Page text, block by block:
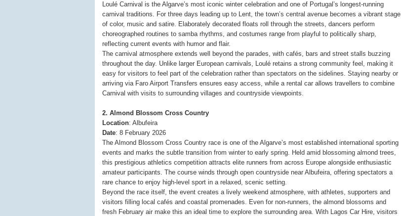
Loulé Carnival is the Algarve’s most iconic winter celebration and one of Portugal’s longest-running
carnival traditions. For three days leading up to Lent, the town’s central avenue becomes a vibrant stage
of color, music and satire. Elaborately decorated floats roll through the streets, dancers perform
choreographed routines to samba rhythms, and costumes range from playful to politically sharp,
reflecting current events with humor and flair.
The carnival atmosphere extends well beyond the parades, with cafés, bars and street stalls buzzing
throughout the day. Unlike larger European carnivals, Loulé retains a strong community feel, making it
easy for visitors to feel part of the celebration rather than spectators on the sidelines. Staying nearby or
arriving via Faro Airport Transfers ensures easy access, while a rental car allows travellers to combine
Carnival with visits to surrounding villages and countryside viewpoints.
2. Almond Blossom Cross Country
Location: Albufeira
Date: 8 February 2026
The Almond Blossom Cross Country race is one of the Algarve’s most established international sporting
events and marks the subtle transition from winter to early spring. Held amid blossoming almond trees,
this prestigious athletics competition attracts elite runners from across Europe alongside enthusiastic
amateur participants. The course winds through open countryside near Albufeira, offering spectators a
rare chance to enjoy high-level sport in a relaxed, scenic setting.
Beyond the race itself, the event creates a lively weekend atmosphere, with athletes, supporters and
visitors filling local cafés and coastal promenades. Even for non-runners, the almond blossoms and
fresh February air make this an ideal time to explore the surrounding area. With Lagos Car Hire, visitors